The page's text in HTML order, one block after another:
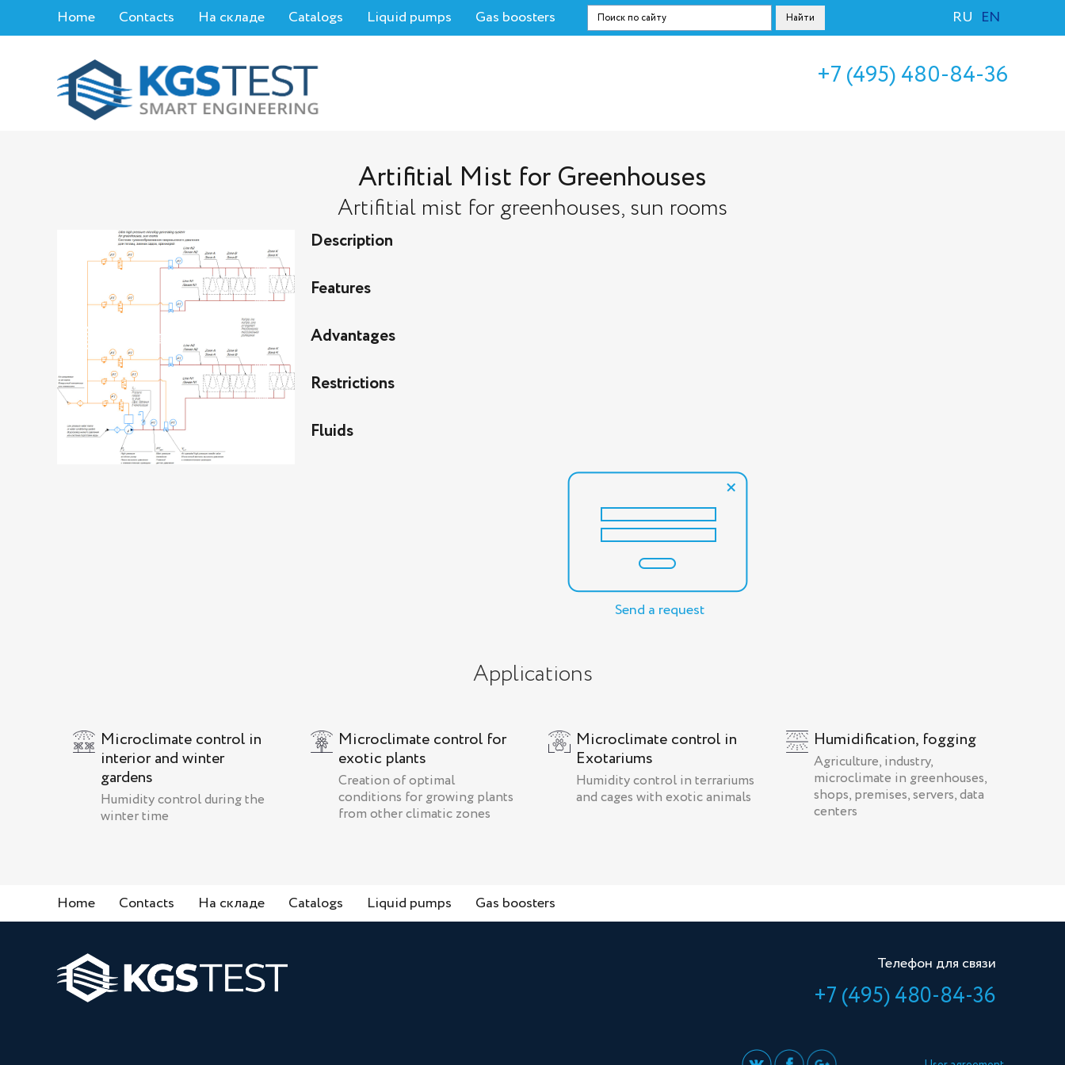
Home Contacts На складе Catalogs Liquid pumps Gas boosters RU EN
+7 (495) 480-84-36
Artifitial Mist for Greenhouses
Artifitial mist for greenhouses, sun rooms
Description
Features
Advantages
Restrictions
Fluids
Send a request
Applications
Microclimate control in
interior and winter
gardens
Humidity control during the
winter time
Microclimate control for
exotic plants
Creation of optimal
conditions for growing plants
from other climatic zones
Microclimate control in
Exotariums
Humidity control in terrariums
and cages with exotic animals
Humidification, fogging
Agriculture, industry,
microclimate in greenhouses,
shops, premises, servers, data
centers
Home Contacts На складе Catalogs Liquid pumps Gas boosters
Телефон для связи
+7 (495) 480-84-36